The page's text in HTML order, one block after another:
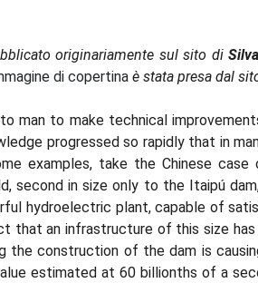
originariamente sul sito di
di copertina è stata presa dal
man to make technical
progressed so rapidly that in
examples, take the Chinese
second in size only to the Itaipú
hydroelectric plant, capable of
that an infrastructure of this size
the construction of the dam is
estimated at 60 billionths of a